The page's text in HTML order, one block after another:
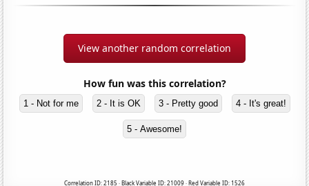
View another random correlation
How fun was this correlation?
1 - Not for me 2 - It is OK 3 - Pretty good 4 - It's great!
5 - Awesome!
Correlation ID: 2185 · Black Variable ID: 21009 · Red Variable ID: 1526